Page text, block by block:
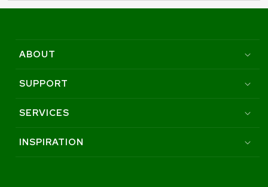
ABOUT
SUPPORT
SERVICES
INSPIRATION